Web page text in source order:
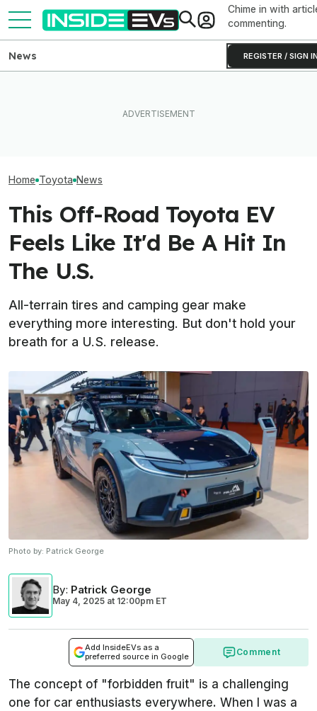
Chime in with
commenting.
REGISTER / SIGN
News
Home Toyota News
This Off-Road Toyota EV
Feels Like It'd Be A Hit In
The U.S.
All-terrain tires and camping gear make
everything more interesting. But don't hold your
breath for a U.S. release.
Photo by: Patrick George
By: Patrick George
May 4, 2025 at 12:00pm ET
Add InsideEVs as a
preferred source in Google
Comment
The concept of "forbidden fruit" is a challenging
one for car enthusiasts everywhere. When I was a